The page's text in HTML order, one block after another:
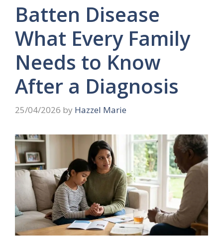
Batten Disease
What Every Family
Needs to Know
After a Diagnosis
25/04/2026 by Hazzel Marie